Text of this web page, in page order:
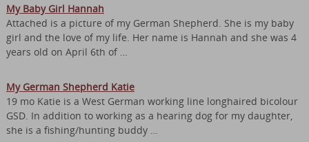
My Baby Girl Hannah
Attached is a picture of my German Shepherd. She is my baby
girl and the love of my life. Her name is Hannah and she was 4
years old on April 6th of …
My German Shepherd Katie
19 mo Katie is a West German working line longhaired bicolour
GSD. In addition to working as a hearing dog for my daughter,
she is a fishing/hunting buddy …